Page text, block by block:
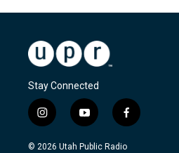
Stay Connected
i
n
s
y
o
u
f
a
c
© 2026 Utah Public Radio